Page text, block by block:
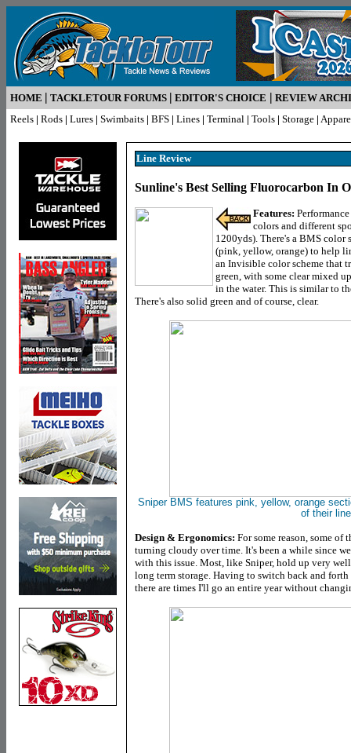
HOME | TACKLETOUR FORUMS | EDITOR'S CHOICE | REVIEW
Reels | Rods | Lures | Swimbaits | BFS | Lines | Terminal | Tools | Storage |
Line Review
Sunline's Best Selling Fluorocarbon In
Features:
colors and different
1200yds). There's a BMS color
(pink, yellow, orange) to help
an Invisible color scheme that
green, with some clear mixed
in the water. This is similar to
There's also solid green and of course, clear.
Sniper BMS features pink, yellow, orange
of their line
Design & Ergonomics: For some reason, some
turning cloudy over time. It's been a while since
with this issue. Most, like Sniper, hold up very
long term storage. Having to switch back and forth
there are times I'll go an entire year without